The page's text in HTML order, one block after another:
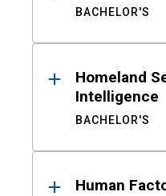
BACHELOR'S
Homeland
Intelligence
BACHELOR'S
Human